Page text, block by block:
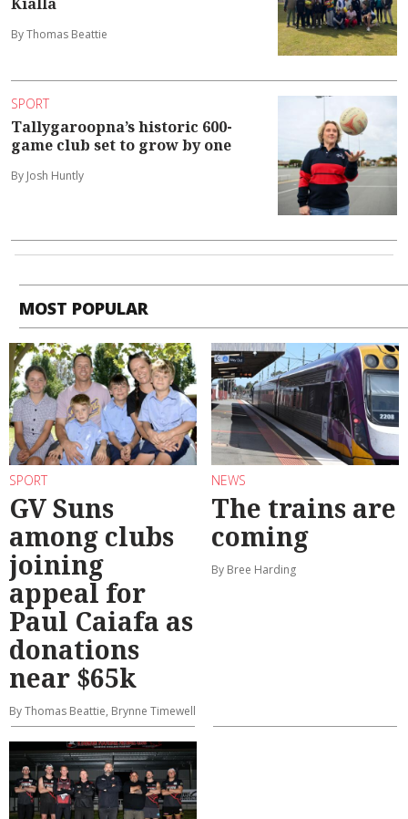
Kialla
By Thomas Beattie
SPORT
Tallygaroopna’s historic 600-
game club set to grow by one
By Josh Huntly
MOST POPULAR
SPORT
GV Suns
among clubs
joining
appeal for
Paul Caiafa as
donations
near $65k
By Thomas Beattie, Brynne Timewell
NEWS
The trains are
coming
By Bree Harding